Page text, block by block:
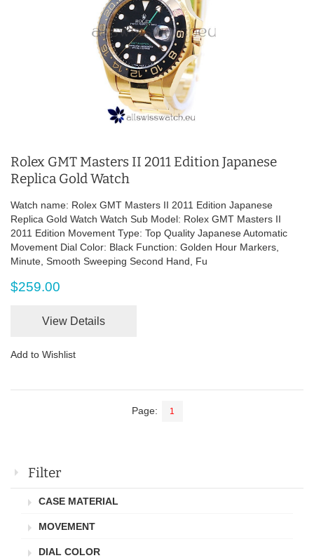
Rolex GMT Masters II 2011 Edition Japanese
Replica Gold Watch
Watch name: Rolex GMT Masters II 2011 Edition Japanese
Replica Gold Watch Watch Sub Model: Rolex GMT Masters II
2011 Edition Movement Type: Top Quality Japanese Automatic
Movement Dial Color: Black Function: Golden Hour Markers,
Minute, Smooth Sweeping Second Hand, Fu
$259.00
View Details
Add to Wishlist
Page: 1
Filter
CASE MATERIAL
MOVEMENT
DIAL COLOR